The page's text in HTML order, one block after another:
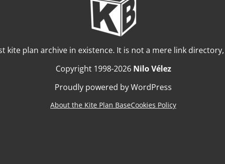
kite plan archive in existence. It is not a mere link
Copyright 1998-2026 Nilo Vélez
Proudly powered by WordPress
About the Kite Plan BaseCookies Policy